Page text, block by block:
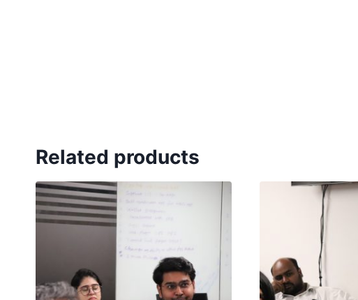
Related products